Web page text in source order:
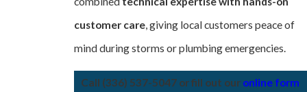
customer care, giving local customers peace of
mind during storms or plumbing emergencies.
Call (336) 537-5047 or fill out our online form